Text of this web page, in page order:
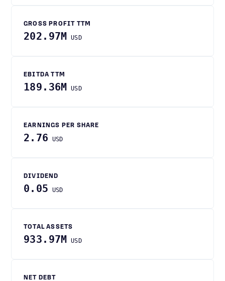
GROSS PROFIT TTM
202.97M USD
EBITDA TTM
189.36M USD
EARNINGS PER SHARE
2.76 USD
DIVIDEND
0.05 USD
TOTAL ASSETS
933.97M USD
NET DEBT